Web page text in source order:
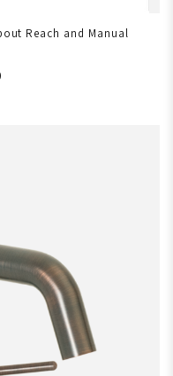
Reach and Manual